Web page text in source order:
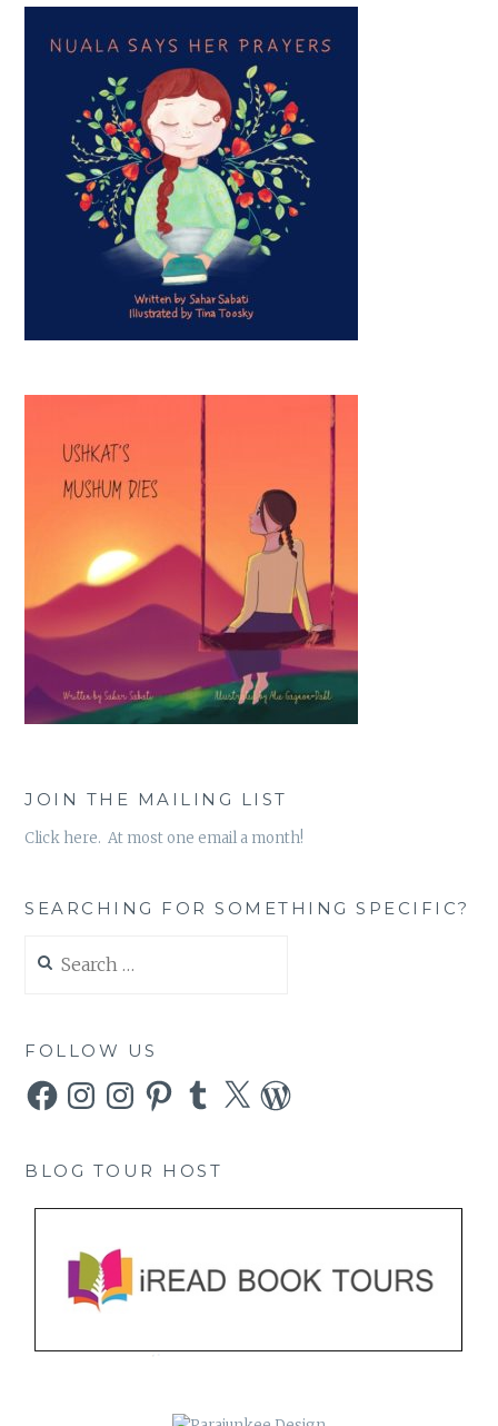
JOIN THE MAILING LIST
Click here. At most one email a month!
SEARCHING FOR SOMETHING SPECIFIC?
for:
FOLLOW US
FacebookInstagramInstagramPinterestTumblr
X WordPress
BLOG TOUR HOST